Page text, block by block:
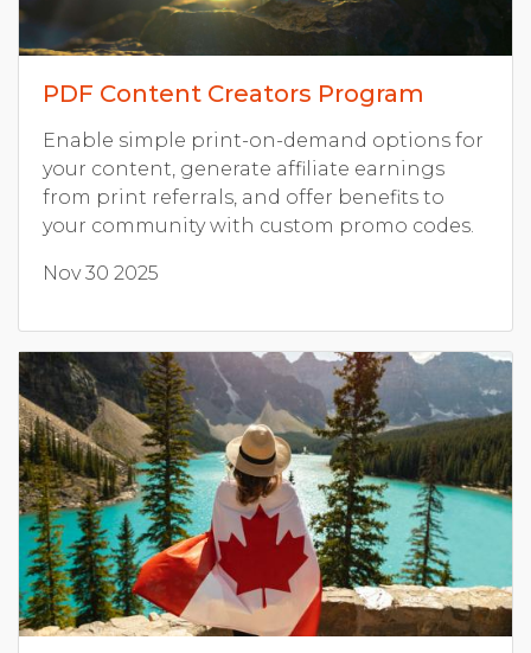
PDF Content Creators Program
Enable simple print-on-demand options for
your content, generate affiliate earnings
from print referrals, and offer benefits to
your community with custom promo codes.
Nov 30 2025